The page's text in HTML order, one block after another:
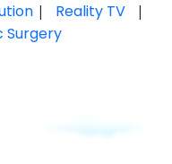
| Reality TV |
Surgery